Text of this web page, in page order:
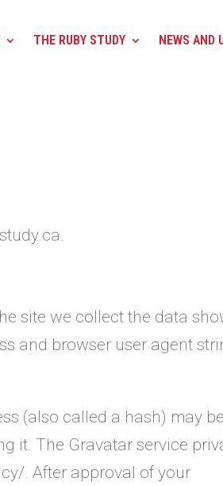
THE RUBY STUDY NEWS AND
site we collect the data
and browser user agent
(also called a hash) may be
it. The Gravatar service
. After approval of your